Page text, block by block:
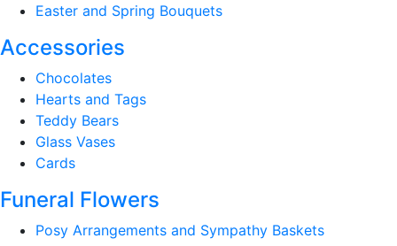
Easter and Spring Bouquets
Accessories
Chocolates
Hearts and Tags
Teddy Bears
Glass Vases
Cards
Funeral Flowers
Posy Arrangements and Sympathy Baskets